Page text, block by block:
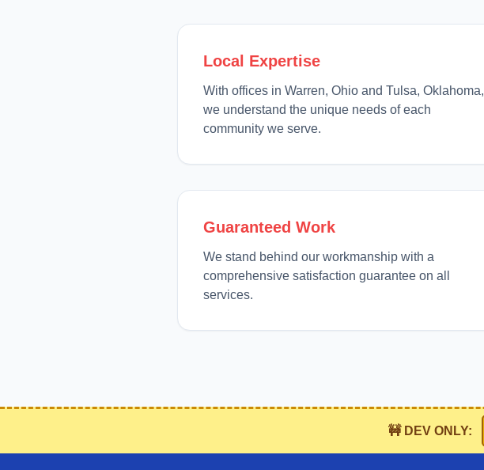
Local Expertise
With offices in Warren, Ohio and Tulsa, Oklahoma,
we understand the unique needs of each
community we serve.
Guaranteed Work
We stand behind our workmanship with a
comprehensive satisfaction guarantee on all
services.
🚧 DEV ONLY: